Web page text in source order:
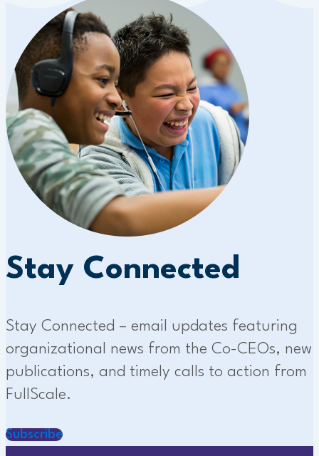
Stay Connected
Stay Connected – email updates featuring
organizational news from the Co-CEOs, new
publications, and timely calls to action from
FullScale.
Subscribe